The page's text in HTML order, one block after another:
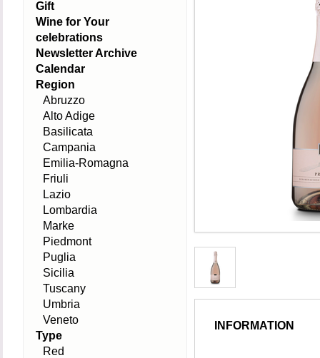
INFORMATION
Gift
Wine for Your
celebrations
Newsletter Archive
Calendar
Region
Abruzzo
Alto Adige
Basilicata
Campania
Emilia-Romagna
Friuli
Lazio
Lombardia
Marke
Piedmont
Puglia
Sicilia
Tuscany
Umbria
Veneto
Type
Red